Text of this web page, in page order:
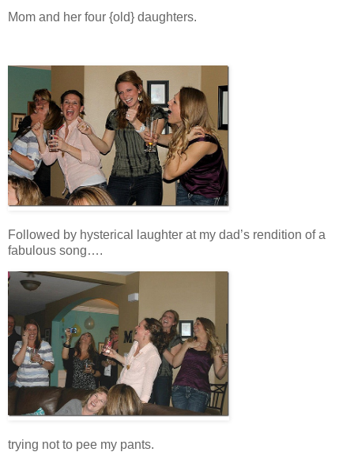
Mom and her four {old} daughters.
Followed by hysterical laughter at my dad’s rendition of a
fabulous song….
trying not to pee my pants.